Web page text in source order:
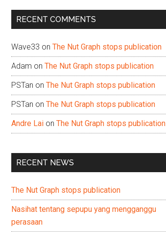
...
RECENT COMMENTS
Wave33 on The Nut Graph stops publication
Adam on The Nut Graph stops publication
PSTan on The Nut Graph stops publication
PSTan on The Nut Graph stops publication
Andre Lai on The Nut Graph stops publication
RECENT NEWS
The Nut Graph stops publication
Nasihat tentang sepupu yang mengganggu
perasaan